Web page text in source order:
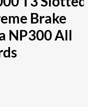
Brake
NP300 All